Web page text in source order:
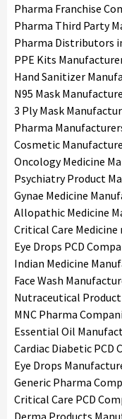
Pharma Franchise
Pharma Third Party
Pharma Distributors
PPE Kits
Hand Sanitizer
N95 Mask
3 Ply Mask
Pharma
Cosmetic
Oncology Medicine
Psychiatry Product
Gynae Medicine
Allopathic Medicine
Critical Care
Eye Drops PCD
Indian Medicine
Face Wash
Nutraceutical
MNC Pharma
Essential Oil
Cardiac Diabetic PCD
Eye Drops
Generic Pharma
Critical Care PCD
Derma Products